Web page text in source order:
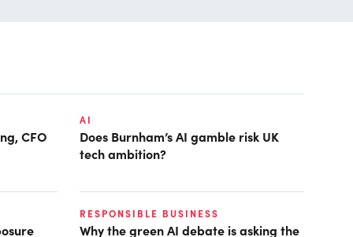
CFO
AI
Does Burnham’s AI gamble risk UK
tech ambition?
RESPONSIBLE BUSINESS
Why the green AI debate is asking the